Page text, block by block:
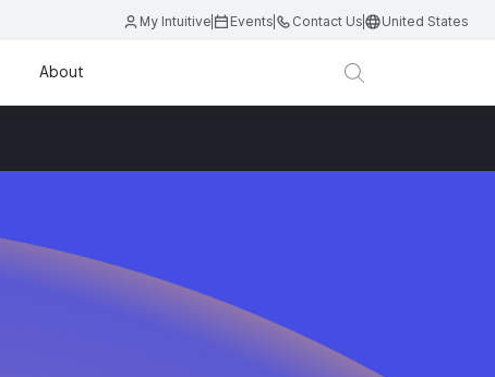
My Intuitive Events Contact Us United States
About